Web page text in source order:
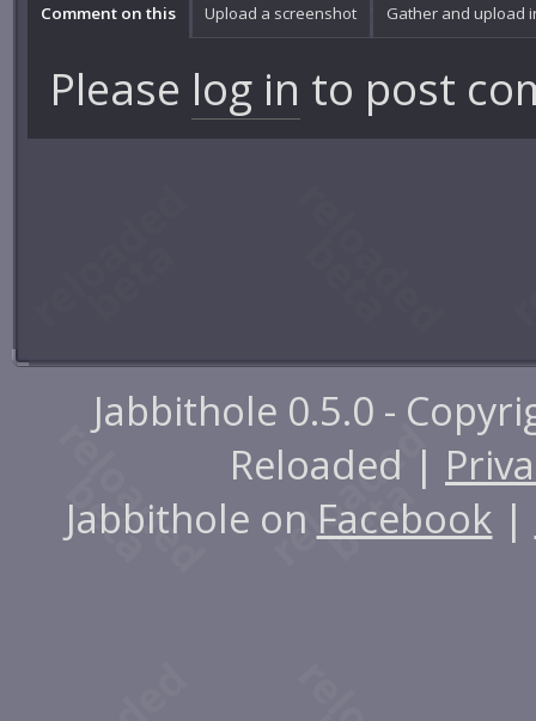
Comment on this Upload a screenshot Gather and upload
Please log in to post
Jabbithole 0.5.0 -
Reloaded |
Jabbithole on Facebook |